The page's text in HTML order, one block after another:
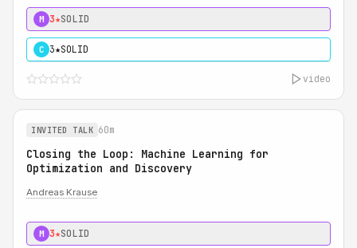
M 3★SOLID
C 3★SOLID
video
INVITED TALK 60m
Closing the Loop: Machine Learning for
Optimization and Discovery
Andreas Krause
M 3★SOLID